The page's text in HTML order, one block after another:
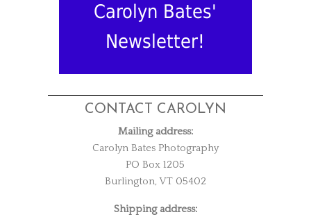
Carolyn Bates'
Newsletter!
CONTACT CAROLYN
Mailing address:
Carolyn Bates Photography
PO Box 1205
Burlington, VT 05402
Shipping address: